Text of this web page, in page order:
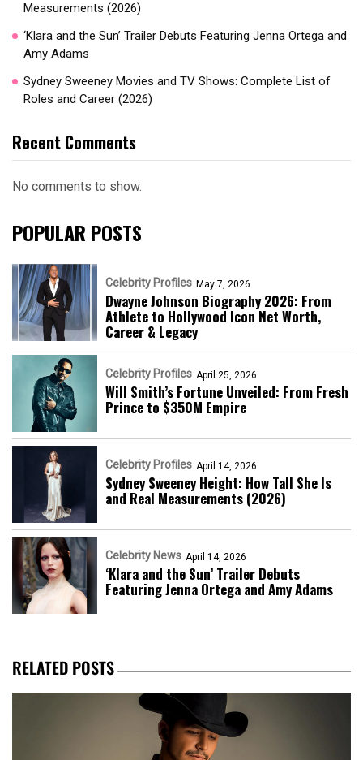
Measurements (2026)
‘Klara and the Sun’ Trailer Debuts Featuring Jenna Ortega and
Amy Adams
Sydney Sweeney Movies and TV Shows: Complete List of
Roles and Career (2026)
Recent Comments
No comments to show.
POPULAR POSTS
Celebrity Profiles May 7, 2026
Dwayne Johnson Biography 2026: From
Athlete to Hollywood Icon Net Worth,
Career & Legacy
Celebrity Profiles April 25, 2026
Will Smith’s Fortune Unveiled: From Fresh
Prince to $350M Empire
Celebrity Profiles April 14, 2026
Sydney Sweeney Height: How Tall She Is
and Real Measurements (2026)
Celebrity News April 14, 2026
‘Klara and the Sun’ Trailer Debuts
Featuring Jenna Ortega and Amy Adams
RELATED POSTS